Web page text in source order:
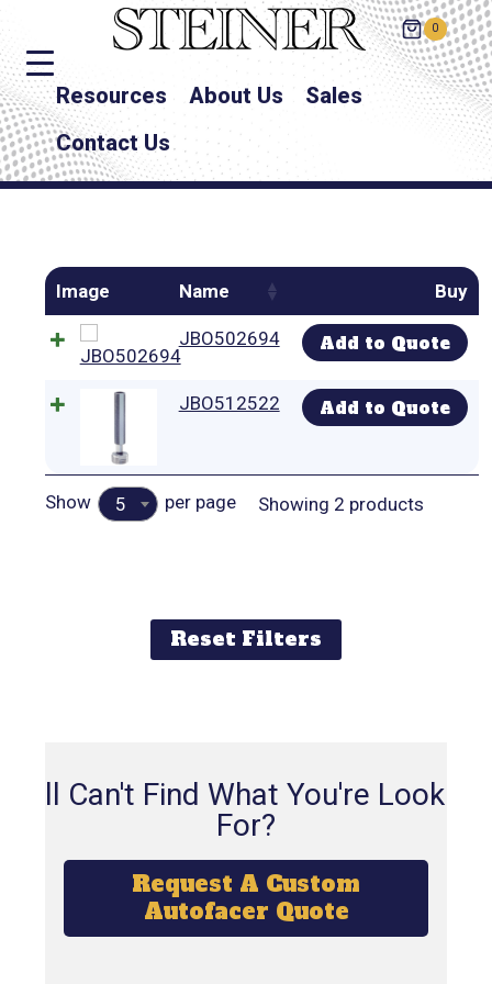
0
Resources About Us
Sales
Contact Us
Image Name Buy
JBO502694 Add to Quote
JBO512522 Add to Quote
Show 5 per page Showing 2 products
Reset Filters
Still Can't Find What You're Looking
For?
Request A Custom
Autofacer Quote